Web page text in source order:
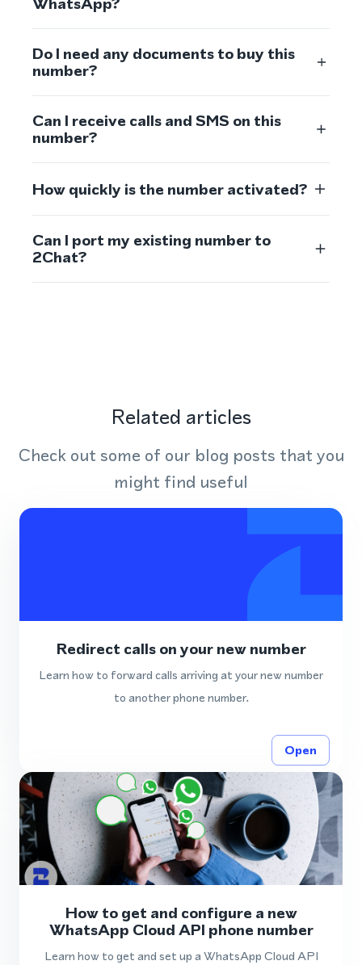
Do I need any documents to buy this
number?
Can I receive calls and SMS on this
number?
How quickly is the number activated?
Can I port my existing number to
2Chat?
Related articles
Check out some of our blog posts that you
might find useful
Redirect calls on your new number
Learn how to forward calls arriving at your new number
to another phone number.
Open
How to get and configure a new
WhatsApp Cloud API phone number
Learn how to get and set up a WhatsApp Cloud API